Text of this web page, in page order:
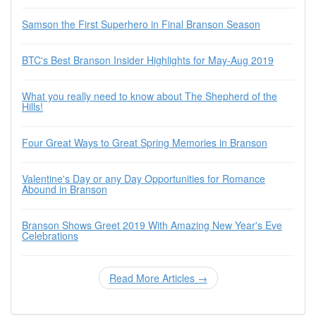
Samson the First Superhero in Final Branson Season
BTC's Best Branson Insider Highlights for May-Aug 2019
What you really need to know about The Shepherd of the
Hills!
Four Great Ways to Great Spring Memories in Branson
Valentine's Day or any Day Opportunities for Romance
Abound in Branson
Branson Shows Greet 2019 With Amazing New Year's Eve
Celebrations
Read More Articles →